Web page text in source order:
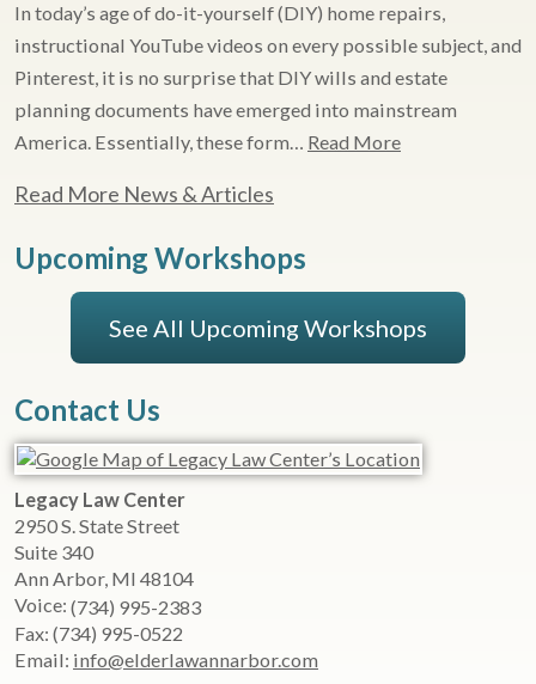
In today’s age of do-it-yourself (DIY) home repairs,
instructional YouTube videos on every possible subject, and
Pinterest, it is no surprise that DIY wills and estate
planning documents have emerged into mainstream
America. Essentially, these form… Read More
Read More News & Articles
Upcoming Workshops
See All Upcoming Workshops
Contact Us
Legacy Law Center
2950 S. State Street
Suite 340
Ann Arbor, MI 48104
Voice: (734) 995-2383
Fax: (734) 995-0522
Email: info@elderlawannarbor.com